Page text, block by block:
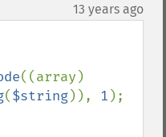
13 years ago
($string)), 1